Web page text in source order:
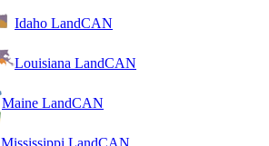
Idaho LandCAN
Louisiana LandCAN
Maine LandCAN
Mississippi LandCAN